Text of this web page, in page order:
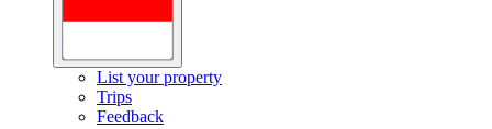
List your property
Trips
Feedback